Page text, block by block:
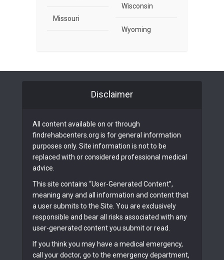
Missouri
Wisconsin
Wyoming
Disclaimer
All content available on or through
findrehabcenters.org is for general information
purposes only. Site information is not to be
replaced with or considered professional medical
advice.
This site contains “User-Generated Content”,
meaning any and all information and content that
a user submits to the Site. You are exclusively
responsible and bear all risks associated with any
user-generated content you submit or read.
If you think you may have a medical emergency,
call your doctor, go to the emergency department,